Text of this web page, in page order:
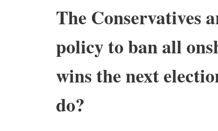
The Conservatives
policy to ban all
wins the next
do?